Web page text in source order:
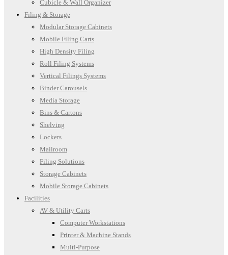
Cubicle & Wall Organizer
Filing & Storage
Modular Storage Cabinets
Mobile Filing Carts
High Density Filing
Roll Filing Systems
Vertical Filings Systems
Binder Carousels
Media Storage
Bins & Cartons
Shelving
Lockers
Mailroom
Filing Solutions
Storage Cabinets
Mobile Storage Cabinets
Facilities
AV & Utility Carts
Computer Workstations
Printer & Machine Stands
Multi-Purpose